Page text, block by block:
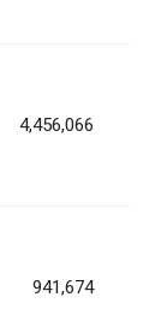
4,456,066
941,674